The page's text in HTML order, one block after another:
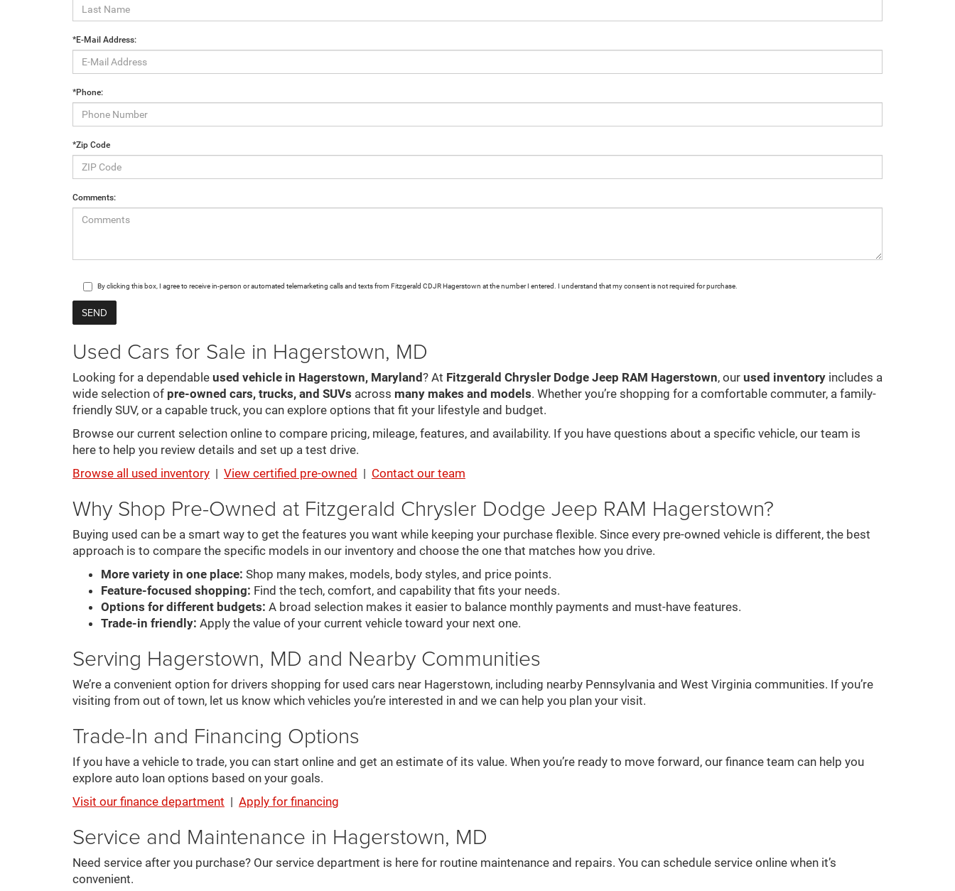
*E-Mail Address:
*Phone:
*Zip Code
Comments:
By clicking this box, I agree to receive in-person or automated telemarketing calls and texts from Fitzgerald CDJR Hagerstown at the number I entered. I understand that my consent is not required for purchase.
Used Cars for Sale in Hagerstown, MD
Looking for a dependable used vehicle in Hagerstown, Maryland? At Fitzgerald Chrysler Dodge Jeep RAM Hagerstown, our used inventory includes a
wide selection of pre-owned cars, trucks, and SUVs across many makes and models. Whether you’re shopping for a comfortable commuter, a family-
friendly SUV, or a capable truck, you can explore options that fit your lifestyle and budget.
Browse our current selection online to compare pricing, mileage, features, and availability. If you have questions about a specific vehicle, our team is
here to help you review details and set up a test drive.
Browse all used inventory | View certified pre-owned | Contact our team
Why Shop Pre-Owned at Fitzgerald Chrysler Dodge Jeep RAM Hagerstown?
Buying used can be a smart way to get the features you want while keeping your purchase flexible. Since every pre-owned vehicle is different, the best
approach is to compare the specific models in our inventory and choose the one that matches how you drive.
More variety in one place: Shop many makes, models, body styles, and price points.
Feature-focused shopping: Find the tech, comfort, and capability that fits your needs.
Options for different budgets: A broad selection makes it easier to balance monthly payments and must-have features.
Trade-in friendly: Apply the value of your current vehicle toward your next one.
Serving Hagerstown, MD and Nearby Communities
We’re a convenient option for drivers shopping for used cars near Hagerstown, including nearby Pennsylvania and West Virginia communities. If you’re
visiting from out of town, let us know which vehicles you’re interested in and we can help you plan your visit.
Trade-In and Financing Options
If you have a vehicle to trade, you can start online and get an estimate of its value. When you’re ready to move forward, our finance team can help you
explore auto loan options based on your goals.
Visit our finance department | Apply for financing
Service and Maintenance in Hagerstown, MD
Need service after you purchase? Our service department is here for routine maintenance and repairs. You can schedule service online when it’s
convenient.